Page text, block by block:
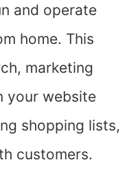
and operate
home. This
marketing
your website
shopping lists,
customers.